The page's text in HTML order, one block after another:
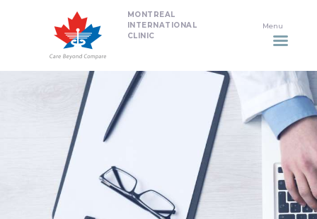
MONTREAL
INTERNATIONAL
CLINIC
HOME
DENTISTRY
NON SURGICAL PLASTIC
SURGERY TREATMENTS
NEURO SPINAL CLINIC
PLASTIC SURGERY
PROMOTIONS
CONTACT US